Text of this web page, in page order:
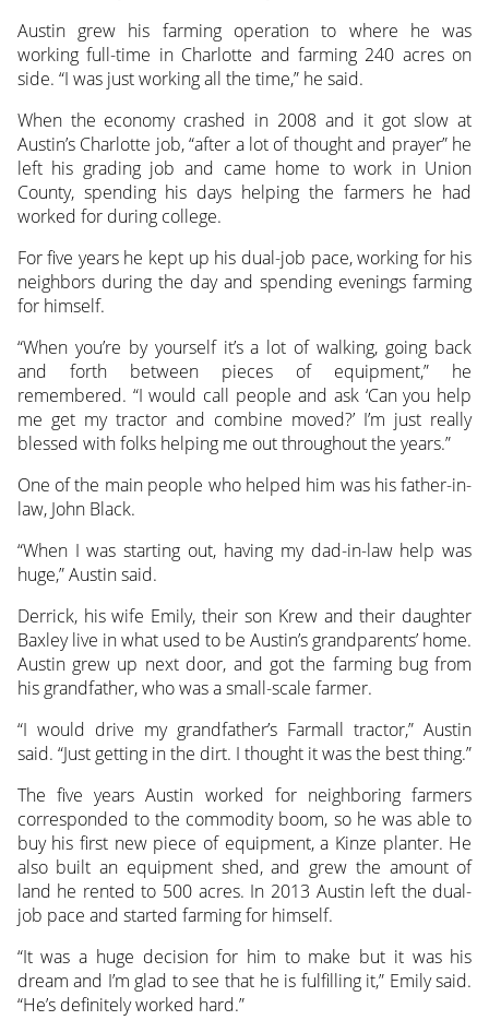
Austin grew his farming operation to where he was
working full-time in Charlotte and farming 240 acres on
side. “I was just working all the time,” he said.
When the economy crashed in 2008 and it got slow at
Austin’s Charlotte job, “after a lot of thought and prayer” he
left his grading job and came home to work in Union
County, spending his days helping the farmers he had
worked for during college.
For five years he kept up his dual-job pace, working for his
neighbors during the day and spending evenings farming
for himself.
“When you’re by yourself it’s a lot of walking, going back
and forth between pieces of equipment,” he
remembered. “I would call people and ask ‘Can you help
me get my tractor and combine moved?’ I’m just really
blessed with folks helping me out throughout the years.”
One of the main people who helped him was his father-in-
law, John Black.
“When I was starting out, having my dad-in-law help was
huge,” Austin said.
Derrick, his wife Emily, their son Krew and their daughter
Baxley live in what used to be Austin’s grandparents’ home.
Austin grew up next door, and got the farming bug from
his grandfather, who was a small-scale farmer.
“I would drive my grandfather’s Farmall tractor,” Austin
said. “Just getting in the dirt. I thought it was the best thing.”
The five years Austin worked for neighboring farmers
corresponded to the commodity boom, so he was able to
buy his first new piece of equipment, a Kinze planter. He
also built an equipment shed, and grew the amount of
land he rented to 500 acres. In 2013 Austin left the dual-
job pace and started farming for himself.
“It was a huge decision for him to make but it was his
dream and I’m glad to see that he is fulfilling it,” Emily said.
“He’s definitely worked hard.”